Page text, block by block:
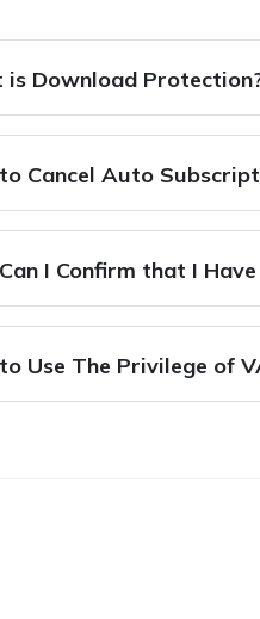
is Download
Cancel Auto
I Confirm that I
Use The Privilege of